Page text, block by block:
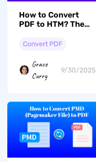
How to Convert
PDF to HTM? The
Convert PDF
Grace
Curry
9/30/2025